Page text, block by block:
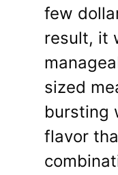
few
result, it
sized
bursting
flavor